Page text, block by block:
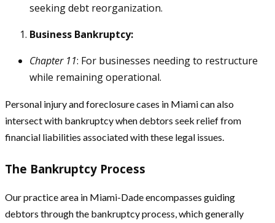
seeking debt reorganization.
Business Bankruptcy:
Chapter 11: For businesses needing to restructure
while remaining operational.
Personal injury and foreclosure cases in Miami can also
intersect with bankruptcy when debtors seek relief from
financial liabilities associated with these legal issues.
The Bankruptcy Process
Our practice area in Miami-Dade encompasses guiding
debtors through the bankruptcy process, which generally